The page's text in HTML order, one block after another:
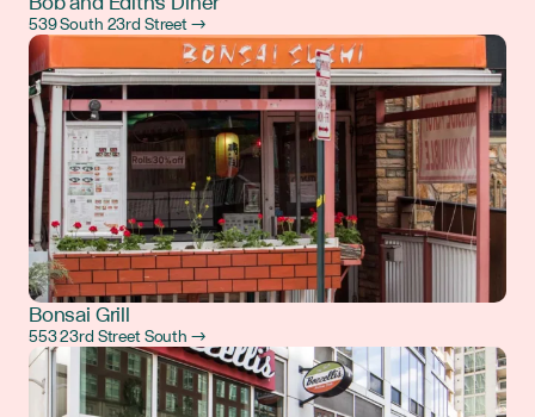
539 South 23rd Street →
Bonsai Grill
553 23rd Street South →